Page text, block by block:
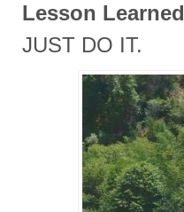
Lesson Learned
JUST DO IT.